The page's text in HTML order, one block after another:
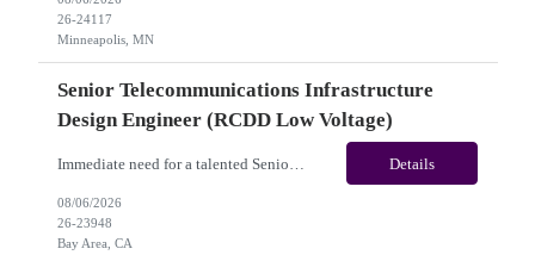
26-24117
Minneapolis, MN
Senior Telecommunications Infrastructure
Design Engineer (RCDD Low Voltage)
Details
08/06/2026
26-23948
Bay Area, CA